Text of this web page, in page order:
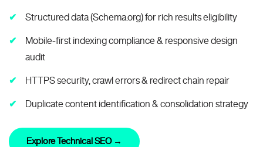
Structured data (Schema.org) for rich results eligibility
Mobile-first indexing compliance & responsive design
audit
HTTPS security, crawl errors & redirect chain repair
Duplicate content identification & consolidation strategy
Explore Technical SEO →